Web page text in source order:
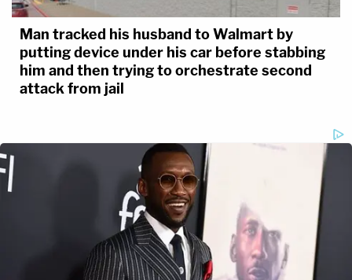
Man tracked his husband to Walmart by
putting device under his car before stabbing
him and then trying to orchestrate second
attack from jail